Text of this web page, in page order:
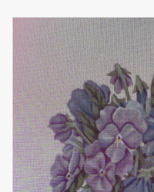
Needlepoint
Knitting
Needlepoint Canvases
About Us